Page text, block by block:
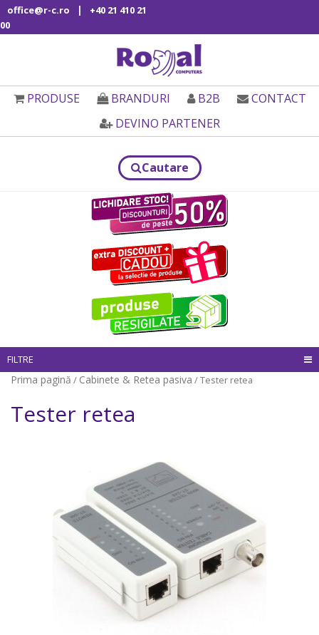
office@r-c.ro |
+40 21 410 21
00
PRODUSE BRANDURI B2B
CONTACT
DEVINO PARTENER
Cautare
FILTRE
Prima pagină / Cabinete & Retea pasiva / Tester retea
Tester retea